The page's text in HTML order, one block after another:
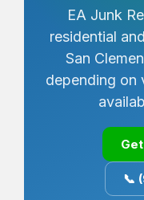
EA Junk
residential
San
depending on
📞